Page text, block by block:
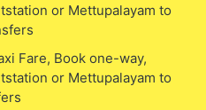
or Mettupalayam to
Fare, Book one-way,
or Mettupalayam to